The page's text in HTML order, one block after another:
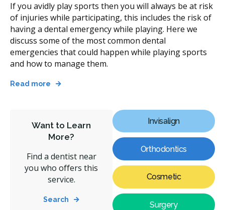
Want to Learn
More?
Find a dentist near
you who offers this
service.
Search
Invisalign
Orthodontics
Cosmetic
Surgery
If you avidly play sports then you will always be at risk
of injuries while participating, this includes the risk of
having a dental emergency while playing. Here we
discuss some of the most common dental
emergencies that could happen while playing sports
and how to manage them.
Read more